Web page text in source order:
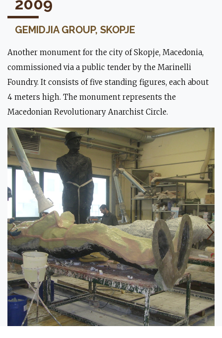
The lion during the mounting
GEMIDJIA GROUP, SKOPJE
Another monument for the city of Skopje, Macedonia,
commissioned via a public tender by the Marinelli
Foundry. It consists of five standing figures, each about
4 meters high. The monument represents the
Macedonian Revolutionary Anarchist Circle.